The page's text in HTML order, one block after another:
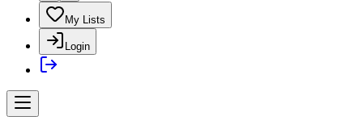
My Lists
Login